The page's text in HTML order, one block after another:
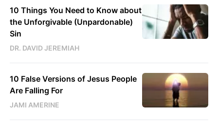
10 Things You Need to Know about
the Unforgivable (Unpardonable)
Sin
DR. DAVID JEREMIAH
10 False Versions of Jesus People
Are Falling For
JAMI AMERINE